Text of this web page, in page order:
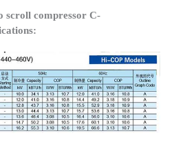
scroll compressor C-